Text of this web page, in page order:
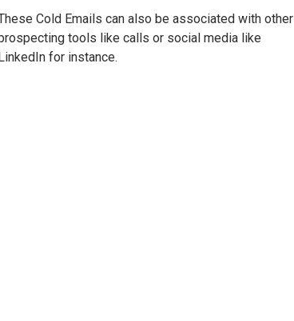
Cold Emails can also be associated with other
tools like calls or social media like
for instance.